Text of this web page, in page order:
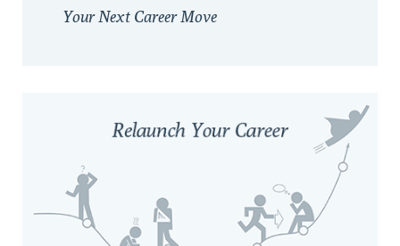
Your Next Career Move